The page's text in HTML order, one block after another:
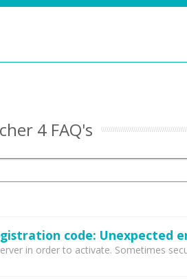
4 FAQ's
in order to activate. Sometimes